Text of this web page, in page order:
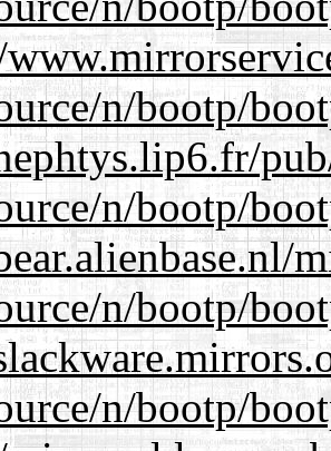
n/bootp/
n/bootp/
n/bootp/
n/bootp/